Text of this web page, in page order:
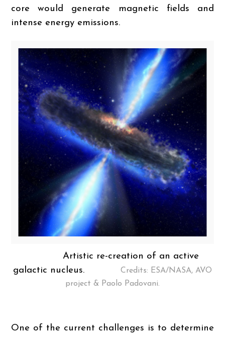
core would generate magnetic fields and
intense energy emissions.
Artistic re-creation of an active
galactic nucleus. Credits: ESA/NASA, AVO
project & Paolo Padovani.
One of the current challenges is to determine